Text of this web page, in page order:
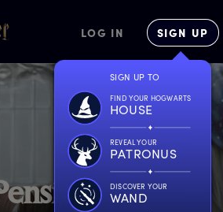
LOG IN SIGN UP
SIGN UP TO
FIND YOUR HOGWARTS
HOUSE
REVEAL YOUR
PATRONUS
DISCOVER YOUR
WAND
ensieve